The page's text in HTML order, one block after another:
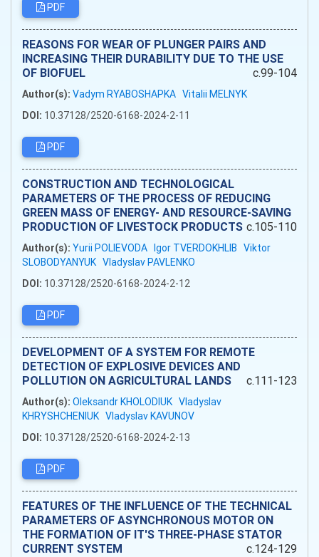
PDF
REASONS FOR WEAR OF PLUNGER PAIRS AND
INCREASING THEIR DURABILITY DUE TO THE USE
OF BIOFUEL
c.99-104
Author(s): Vadym RYABOSHAPKA Vitalii MELNYK
DOI: 10.37128/2520-6168-2024-2-11
PDF
CONSTRUCTION AND TECHNOLOGICAL
PARAMETERS OF THE PROCESS OF REDUCING
GREEN MASS OF ENERGY- AND RESOURCE-SAVING
PRODUCTION OF LIVESTOCK PRODUCTS c.105-110
Author(s): Yurii POLIEVODA Igor TVERDOKHLIB Viktor
SLOBODYANYUK Vladyslav PAVLENKO
DOI: 10.37128/2520-6168-2024-2-12
PDF
DEVELOPMENT OF A SYSTEM FOR REMOTE
DETECTION OF EXPLOSIVE DEVICES AND
POLLUTION ON AGRICULTURAL LANDS
c.111-123
Author(s): Oleksandr KHOLODIUK Vladyslav
KHRYSHCHENIUK Vladyslav KAVUNOV
DOI: 10.37128/2520-6168-2024-2-13
PDF
FEATURES OF THE INFLUENCE OF THE TECHNICAL
PARAMETERS OF ASYNCHRONOUS MOTOR ON
THE FORMATION OF IT'S THREE-PHASE STATOR
CURRENT SYSTEM
c.124-129